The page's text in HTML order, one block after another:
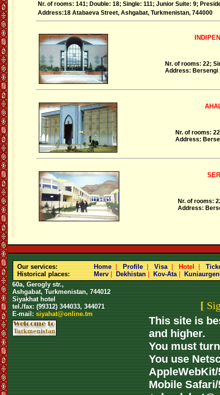
Nr. of rooms: 141; Double: 18; Single: 111; Junior Suite: 9;
Address:18 Atabaeva Street, Ashgabat, Turkmenistan, 744000
Nr. of rooms: 22;
Address: Bersengi
AHAL
Nr. of rooms:
Address:
Nr. of rooms:
Address:
Our services: Home|Profile|Visa|Hotel|
Historical places:
Merv|Dekhistan|Kov-Ata|
60a, Gerogly str.,
Ashgabat, Turkmenistan, 744012
Siyakhat hotel
tel./fax: (99312) 344033, 344071
E-mail:siyahat@online.tm
[
This site is
and higher.
You must
You use
AppleWebKit/
Mobile